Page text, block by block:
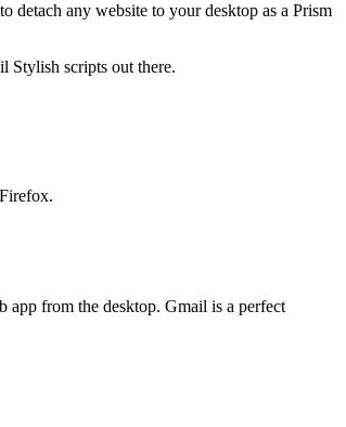
detach any website to your desktop as a Prism
Stylish scripts out there.
app from the desktop. Gmail is a perfect